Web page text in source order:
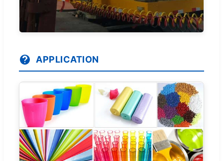
APPLICATION